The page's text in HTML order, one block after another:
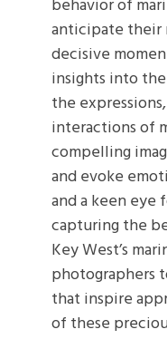
behavior of
anticipate their
decisive
insights into
the
interactions of
compelling
and evoke
and a keen eye
capturing the
Key West’s
photographers
that inspire
of these